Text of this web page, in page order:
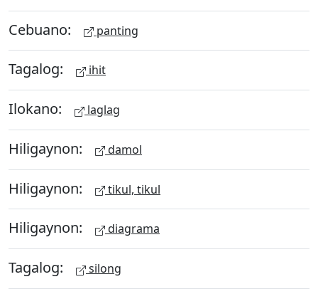
Cebuano: panting
Tagalog: ihit
Ilokano: laglag
Hiligaynon: damol
Hiligaynon: tikul, tikul
Hiligaynon: diagrama
Tagalog: silong